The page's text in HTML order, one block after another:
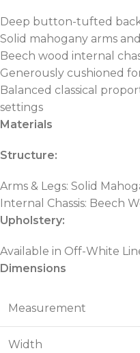
Deep button-tufted
Solid mahogany arms
Beech wood internal
Generously cushioned
Balanced classical
settings
Materials
Structure:
Arms & Legs: Solid
Internal Chassis: Beech
Upholstery:
Available in Off-White
Dimensions
Measurement
Width